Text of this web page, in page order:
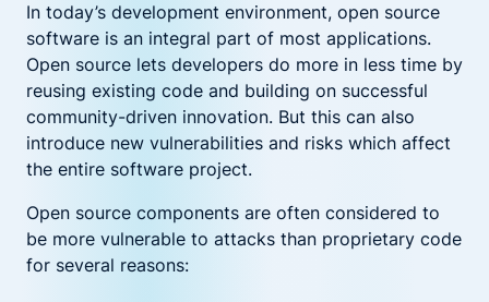
In today’s development environment, open source
software is an integral part of most applications.
Open source lets developers do more in less time by
reusing existing code and building on successful
community-driven innovation. But this can also
introduce new vulnerabilities and risks which affect
the entire software project.
Open source components are often considered to
be more vulnerable to attacks than proprietary code
for several reasons: